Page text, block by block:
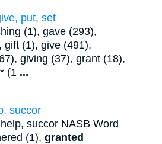
put, set
(1), gave (293),
gift (1), give (491),
giving (37), grant (18),
(1 ...
succor
succor NASB Word
(1), granted